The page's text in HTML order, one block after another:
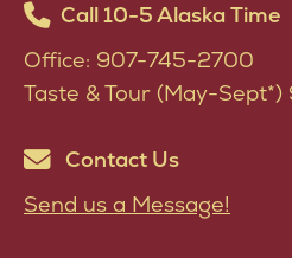
Call 10-5 Alaska Time
Office: 907-745-2700
Taste & Tour (May-
Contact Us
Send us a Message!